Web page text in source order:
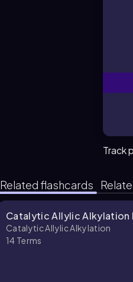
Track
Related flashcards
Catalytic Allylic
Catalytic Allylic Alkylation
14 Terms